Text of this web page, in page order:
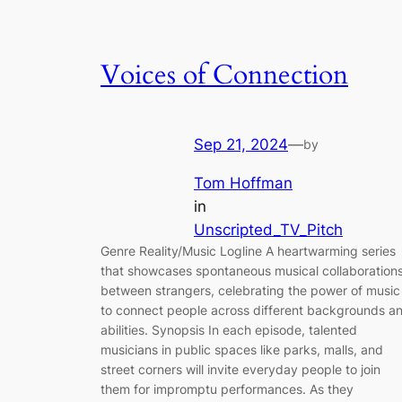
Voices of Connection
Sep 21, 2024—by
Tom Hoffman
in
Unscripted_TV_Pitch
Genre Reality/Music Logline A heartwarming series
that showcases spontaneous musical
between strangers, celebrating the power of music
to connect people across different backgrounds
abilities. Synopsis In each episode, talented
musicians in public spaces like parks, malls, and
street corners will invite everyday people to join
them for impromptu performances. As they